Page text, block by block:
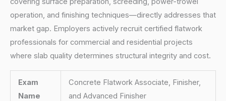
operation, and finishing techniques—directly addresses that
market gap. Employers actively recruit certified flatwork
professionals for commercial and residential projects
where slab quality determines structural integrity and cost.
Exam
Name
Concrete Flatwork Associate, Finisher,
and Advanced Finisher